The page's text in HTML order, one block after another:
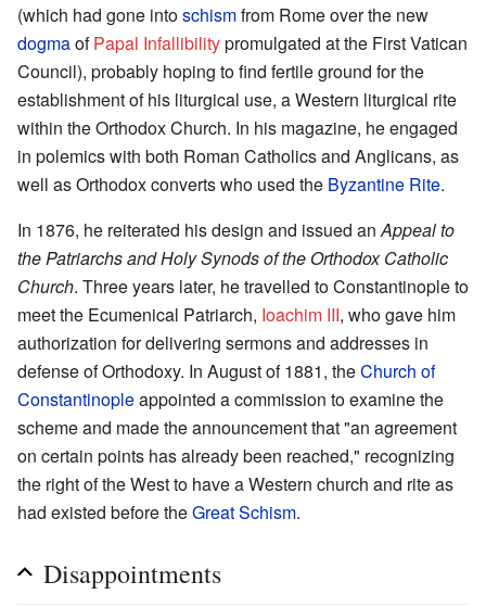
(which had gone intoschismfrom Rome over the new
dogmaofPapal Infallibilitypromulgated at the First Vatican
Council), probably hoping to find fertile ground for the
establishment of his liturgical use, a Western liturgical rite
within the Orthodox Church. In his magazine, he engaged
in polemics with both Roman Catholics and Anglicans, as
well as Orthodox converts who used the Byzantine Rite.
In 1876, he reiterated his design and issued an Appeal to
the Patriarchs and Holy Synods of the Orthodox Catholic
Church. Three years later, he travelled to Constantinople to
meet the Ecumenical Patriarch, Ioachim III, who gave him
authorization for delivering sermons and addresses in
defense of Orthodoxy. In August of 1881, theChurch of
Constantinopleappointed a commission to examine the
scheme and made the announcement that "an agreement
on certain points has already been reached," recognizing
the right of the West to have a Western church and rite as
had existed before theGreat Schism.
Disappointments